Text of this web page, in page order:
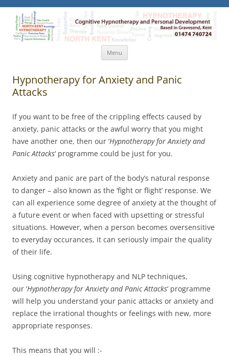
North Kent Hypnotherapy
Cognitive Hypnotherapy and Personal Development. Based
in Gravesend, Kent.
Menu
Hypnotherapy for Anxiety and Panic
Attacks
If you want to be free of the crippling effects caused by
anxiety, panic attacks or the awful worry that you might
have another one, then our ‘Hypnotherapy for Anxiety and
Panic Attacks‘ programme could be just for you.
Anxiety and panic are part of the body’s natural response
to danger – also known as the ‘fight or flight’ response. We
can all experience some degree of anxiety at the thought of
a future event or when faced with upsetting or stressful
situations. However, when a person becomes oversensitive
to everyday occurances, it can seriously impair the quality
of their life.
Using cognitive hypnotherapy and NLP techniques,
our ‘Hypnotherapy for Anxiety and Panic Attacks‘ programme
will help you understand your panic attacks or anxiety and
replace the irrational thoughts or feelings with new, more
appropriate responses.
This means that you will :-